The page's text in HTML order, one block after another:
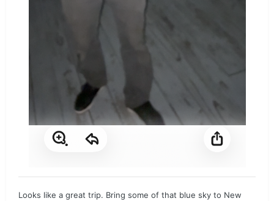
Looks like a great trip. Bring some of that blue sky to New